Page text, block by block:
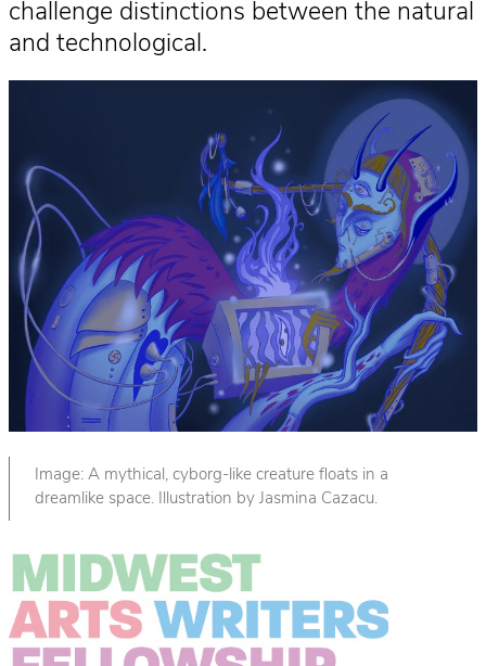
challenge distinctions between the natural
and technological.
Image: A mythical, cyborg-like creature floats in a
dreamlike space. Illustration by Jasmina Cazacu.